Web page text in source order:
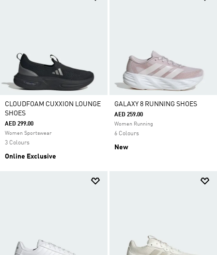
CLOUDFOAM CUXXION LOUNGE
SHOES
AED 299.00
Women Sportswear
3 Colours
Online Exclusive
GALAXY 8 RUNNING SHOES
AED 259.00
Women Running
6 Colours
New